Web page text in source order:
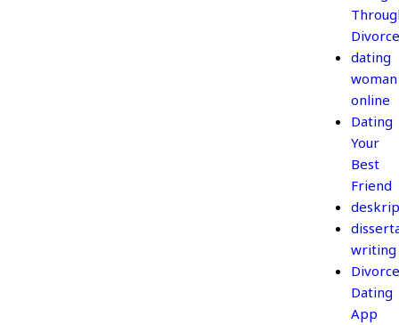
Divorce
dating
woman
online
Dating
Your
Best
Friend
writing
Dating
App